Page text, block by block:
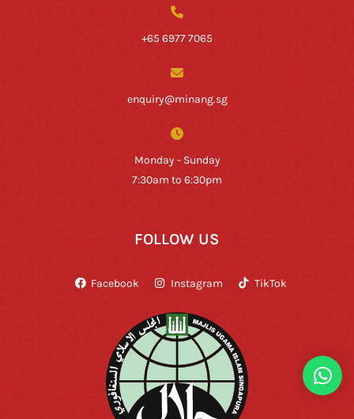
+65 6977 7065
enquiry@minang.sg
Monday - Sunday
7:30am to 6:30pm
FOLLOW US
Facebook Instagram TikTok